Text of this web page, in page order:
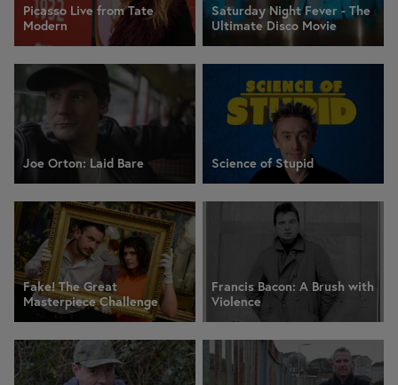
Picasso Live from Tate
Modern
Saturday Night Fever - The
Ultimate Disco Movie
Joe Orton: Laid Bare Science of Stupid
Fake! The Great
Masterpiece Challenge
Francis Bacon: A Brush with
Violence